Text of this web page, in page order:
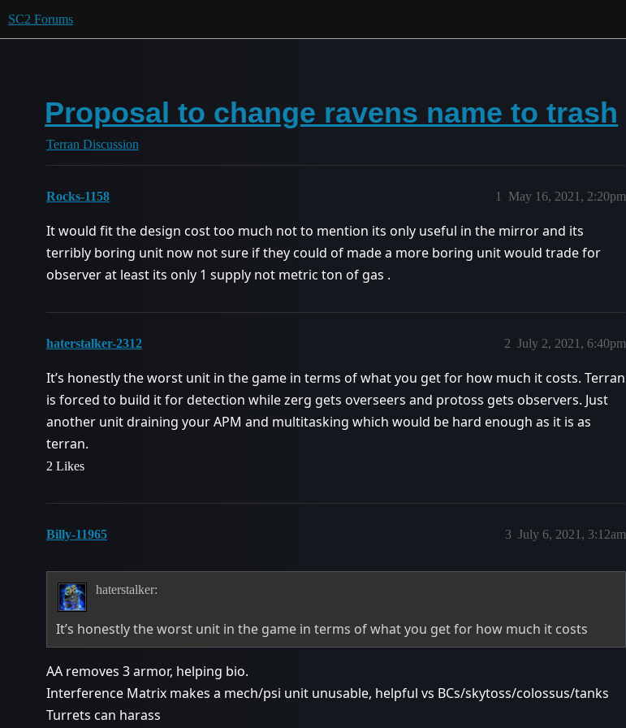
SC2 Forums
Proposal to change ravens name to trash
Terran Discussion
Rocks-1158 May 16, 2021, 2:20pm
1
It would fit the design cost too much not to mention its only useful in the mirror and its
terribly boring unit now not sure if they could of made a more boring unit would trade for
observer at least its only 1 supply not metric ton of gas .
haterstalker-2312 July 2, 2021, 6:40pm
2
It’s honestly the worst unit in the game in terms of what you get for how much it costs. Terran
is forced to build it for detection while zerg gets overseers and protoss gets observers. Just
another unit draining your APM and multitasking which would be hard enough as it is as
terran.
2 Likes
Billy-11965 July 6, 2021, 3:12am
3
haterstalker:
It’s honestly the worst unit in the game in terms of what you get for how much it costs
AA removes 3 armor, helping bio.
Interference Matrix makes a mech/psi unit unusable, helpful vs BCs/skytoss/colossus/tanks
Turrets can harass